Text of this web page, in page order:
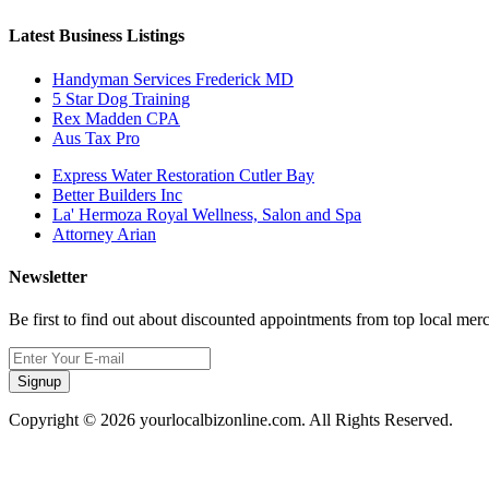
Latest Business Listings
Handyman Services Frederick MD
5 Star Dog Training
Rex Madden CPA
Aus Tax Pro
Express Water Restoration Cutler Bay
Better Builders Inc
La' Hermoza Royal Wellness, Salon and Spa
Attorney Arian
Newsletter
Be first to find out about discounted appointments from top local
Signup
Copyright © 2026 yourlocalbizonline.com. All Rights Reserved.